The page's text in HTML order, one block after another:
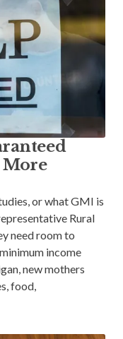
or what GMI is
Rural
need room to
income
new mothers
food,